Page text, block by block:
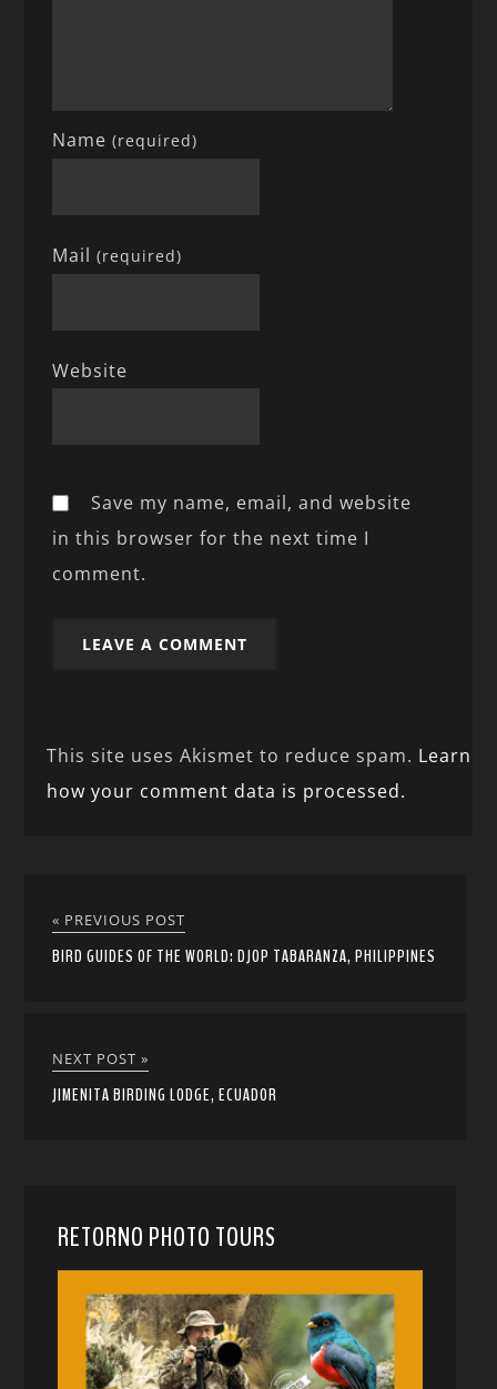
Name(required)
Mail(required)
Website
Save my name, email, and website
in this browser for the next time I
comment.
This site uses Akismet to reduce spam. Learn
how your comment data is processed.
« PREVIOUS POST
BIRD GUIDES OF THE WORLD: DJOP TABARANZA, PHILIPPINES
NEXT POST »
JIMENITA BIRDING LODGE, ECUADOR
RETORNO PHOTO TOURS